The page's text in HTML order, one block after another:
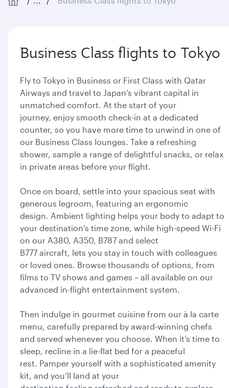
Business Class flights to Tokyo
Fly to Tokyo in Business or First Class with Qatar
Airways and travel to Japan’s vibrant capital in
unmatched comfort. At the start of your
journey, enjoy smooth check-in at a dedicated
counter, so you have more time to unwind in one of
our Business Class lounges. Take a refreshing
shower, sample a range of delightful snacks, or relax
in private areas before your flight.
Once on board, settle into your spacious seat with
generous legroom, featuring an ergonomic
design. Ambient lighting helps your body to adapt to
your destination’s time zone, while high-speed Wi-Fi
on our A380, A350, B787 and select
B777 aircraft, lets you stay in touch with colleagues
or loved ones. Browse thousands of options, from
films to TV shows and games – all available on our
advanced in-flight entertainment system.
Then indulge in gourmet cuisine from our à la carte
menu, carefully prepared by award-winning chefs
and served whenever you choose. When it’s time to
sleep, recline in a lie-flat bed for a peaceful
rest. Pamper yourself with a sophisticated amenity
kit, and you’ll land at your